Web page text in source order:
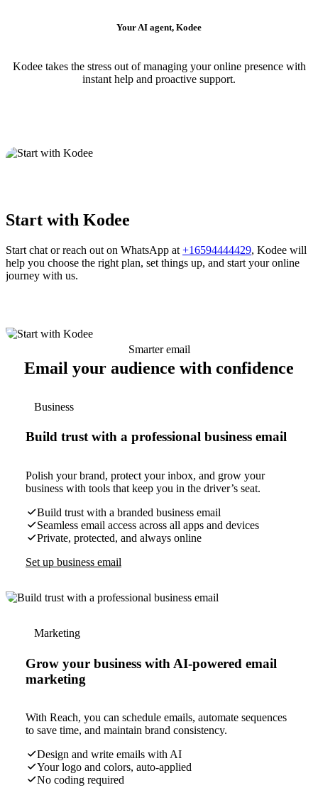
Your AI agent, Kodee
Kodee takes the stress out of managing your online presence with
instant help and proactive support.
Start with Kodee
Start chat or reach out on WhatsApp at +16594444429, Kodee will
help you choose the right plan, set things up, and start your online
journey with us.
Smarter email
Email your audience with confidence
Business
Build trust with a professional business email
Polish your brand, protect your inbox, and grow your
business with tools that keep you in the driver’s seat.
Build trust with a branded business email
Seamless email access across all apps and devices
Private, protected, and always online
Set up business email
Marketing
Grow your business with AI-powered email
marketing
With Reach, you can schedule emails, automate sequences
to save time, and maintain brand consistency.
Design and write emails with AI
Your logo and colors, auto-applied
No coding required